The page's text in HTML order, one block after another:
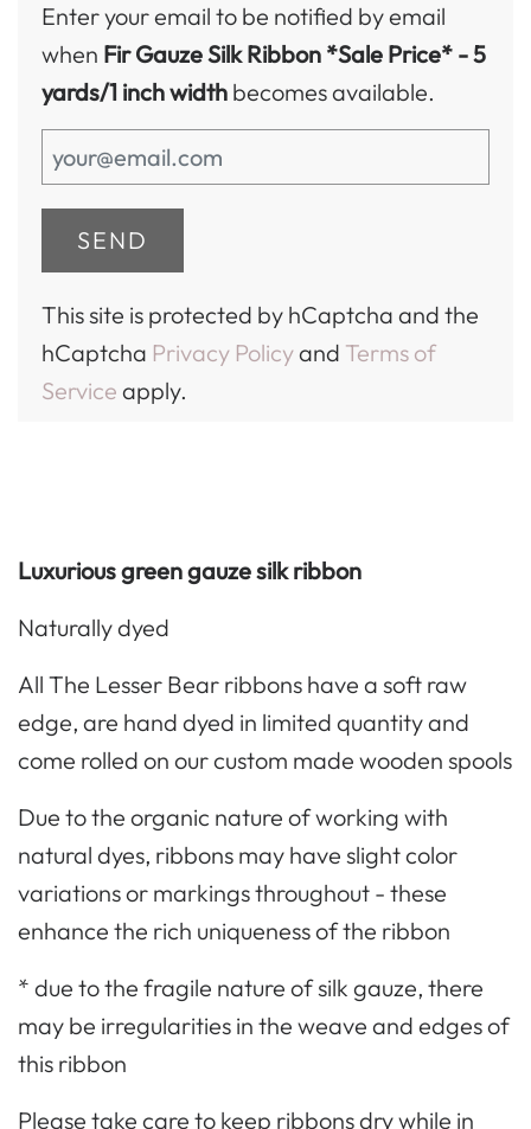
Enter your email to be notified by email
when Fir Gauze Silk Ribbon *Sale Price* - 5
yards/1 inch width becomes available.
This site is protected by hCaptcha and the
hCaptcha Privacy Policyand Terms of
Service apply.
Luxurious green gauze silk ribbon
Naturally dyed
All The Lesser Bear ribbons have a soft raw
edge, are hand dyed in limited quantity and
come rolled on our custom made wooden spools
Due to the organic nature of working with
natural dyes, ribbons may have slight color
variations or markings throughout - these
enhance the rich uniqueness of the ribbon
* due to the fragile nature of silk gauze, there
may be irregularities in the weave and edges of
this ribbon
Please take care to keep ribbons dry while in